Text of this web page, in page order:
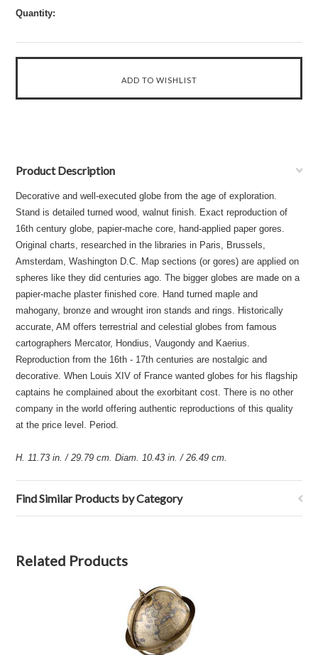
Quantity:
Product Description
Decorative and well-executed globe from the age of exploration.
Stand is detailed turned wood, walnut finish. Exact reproduction of
16th century globe, papier-mache core, hand-applied paper gores.
Original charts, researched in the libraries in Paris, Brussels,
Amsterdam, Washington D.C. Map sections (or gores) are applied on
spheres like they did centuries ago. The bigger globes are made on a
papier-mache plaster finished core. Hand turned maple and
mahogany, bronze and wrought iron stands and rings. Historically
accurate, AM offers terrestrial and celestial globes from famous
cartographers Mercator, Hondius, Vaugondy and Kaerius.
Reproduction from the 16th - 17th centuries are nostalgic and
decorative. When Louis XIV of France wanted globes for his flagship
captains he complained about the exorbitant cost. There is no other
company in the world offering authentic reproductions of this quality
at the price level. Period.
H. 11.73 in. / 29.79 cm. Diam. 10.43 in. / 26.49 cm.
Find Similar Products by Category
Related Products